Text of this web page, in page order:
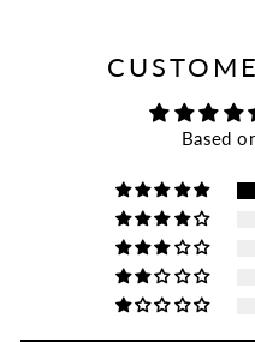
Based